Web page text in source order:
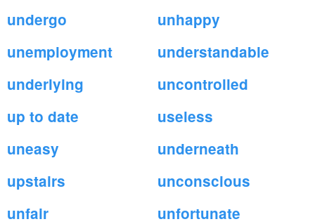
undergo
unhappy
unemployment
understandable
underlying
uncontrolled
up to date
useless
uneasy
underneath
upstairs
unconscious
unfair
unfortunate